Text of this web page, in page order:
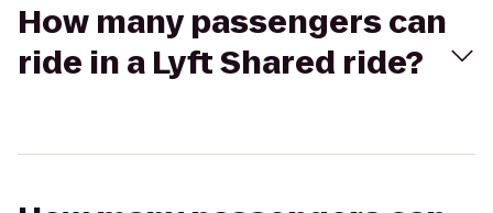
How many passengers can
ride in a Lyft Shared ride?